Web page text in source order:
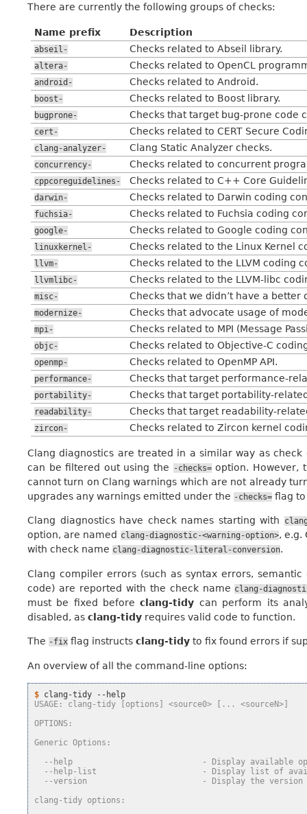
There are currently the following groups of checks:
Name prefix Description
abseil- Checks related to Abseil library.
altera- Checks related to OpenCL
android- Checks related to Android.
boost- Checks related to Boost library.
bugprone- Checks that target bug-prone code
cert- Checks related to CERT Secure
clang-analyzer- Clang Static Analyzer checks.
concurrency- Checks related to concurrent
cppcoreguidelines- Checks related to C++ Core
darwin- Checks related to Darwin coding
fuchsia- Checks related to Fuchsia coding
google- Checks related to Google coding
linuxkernel- Checks related to the Linux Kernel
llvm- Checks related to the LLVM coding
llvmlibc- Checks related to the LLVM-libc
misc- Checks that we didn’t have a better
modernize- Checks that advocate usage of
mpi- Checks related to MPI (Message
objc- Checks related to Objective-C
openmp- Checks related to OpenMP API.
performance- Checks that target performance-
portability- Checks that target portability-
readability- Checks that target readability-
zircon- Checks related to Zircon kernel
Clang diagnostics are treated in a similar way as
can be filtered out using the
-checks=option. However,
cannot turn on Clang warnings which are not already
upgrades any warnings emitted under the -checks= flag to
Clang diagnostics have check names starting with
option, are named clang-diagnostic-<warning-option>, e.g.
with check name clang-diagnostic-literal-conversion.
Clang compiler errors (such as syntax errors,
code) are reported with the check name clang-
must be fixed beforeclang-tidy can perform its
disabled, as clang-tidy requires valid code to function.
The -fix flag instructs clang-tidy to fix found errors if
An overview of all the command-line options:
$ clang-tidy
USAGE: clang-tidy [options] <source0> [... <sourceN>]
OPTIONS:
Generic Options:
--help                           - Display available
--help-list                      - Display list of
--version                        - Display the version
clang-tidy options: